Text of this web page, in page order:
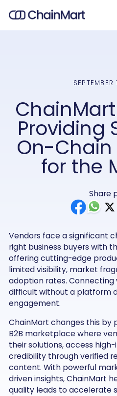
Providing
On-Chain
for the
Share
Vendors face a significant
right business buyers with
offering cutting-edge
limited visibility, market
adoption rates.
difficult without a platform
engagement.
ChainMart changes this by
B2B marketplace where
their solutions, access
credibility through verified
content. With powerful
driven insights, ChainMart
quality leads to accelerate